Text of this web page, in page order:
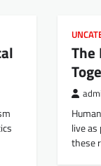
live
these